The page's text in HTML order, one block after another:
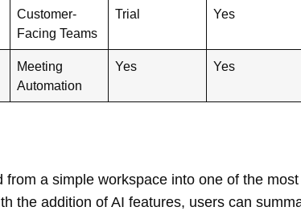
Customer-
Facing Teams
Trial Yes
Meeting
Automation
Yes Yes
from a simple workspace into one of the
the addition of AI features, users can